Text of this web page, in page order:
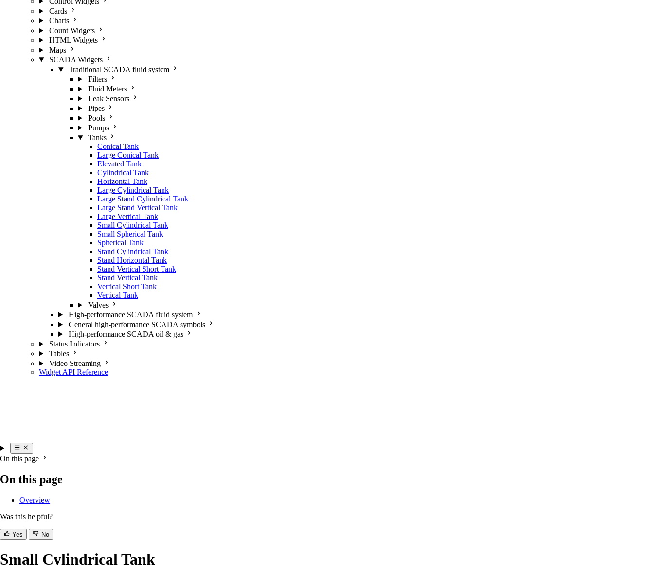
Cards
Charts
Count Widgets
HTML Widgets
Maps
SCADA Widgets
Traditional SCADA fluid system
Filters
Fluid Meters
Leak Sensors
Pipes
Pools
Pumps
Tanks
Conical Tank
Large Conical Tank
Elevated Tank
Cylindrical Tank
Horizontal Tank
Large Cylindrical Tank
Large Stand Cylindrical Tank
Large Stand Vertical Tank
Large Vertical Tank
Small Cylindrical Tank
Small Spherical Tank
Spherical Tank
Stand Cylindrical Tank
Stand Horizontal Tank
Stand Vertical Short Tank
Stand Vertical Tank
Vertical Short Tank
Vertical Tank
Valves
High-performance SCADA fluid system
General high-performance SCADA symbols
High-performance SCADA oil & gas
Status Indicators
Tables
Video Streaming
Widget API Reference
On this page
On this page
Overview
Was this helpful?
Yes No
Small Cylindrical Tank